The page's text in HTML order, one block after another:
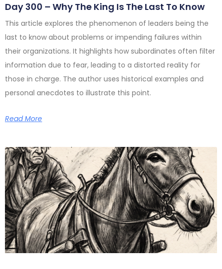
Day 300 – Why The King Is The Last To Know
This article explores the phenomenon of leaders being the
last to know about problems or impending failures within
their organizations. It highlights how subordinates often filter
information due to fear, leading to a distorted reality for
those in charge. The author uses historical examples and
personal anecdotes to illustrate this point.
Read More